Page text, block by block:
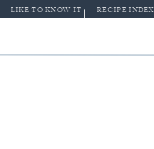
LIKE TO KNOW IT RECIPE INDEX